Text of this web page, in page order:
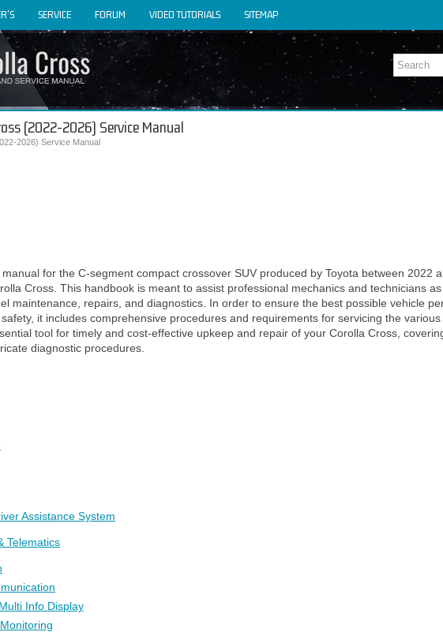
SERVICE FORUM VIDEO TUTORIALS SITEMAP
(2022-2026) Service Manual
2026) Service Manual
for the C-segment compact crossover SUV produced by Toyota between 2022
Cross. This handbook is meant to assist professional mechanics and technicians
maintenance, repairs, and diagnostics. In order to ensure the best possible vehicle
it includes comprehensive procedures and requirements for servicing the
tool for timely and cost-effective upkeep and repair of your Corolla Cross,
diagnostic procedures.
Assistance System
Telematics
Info Display